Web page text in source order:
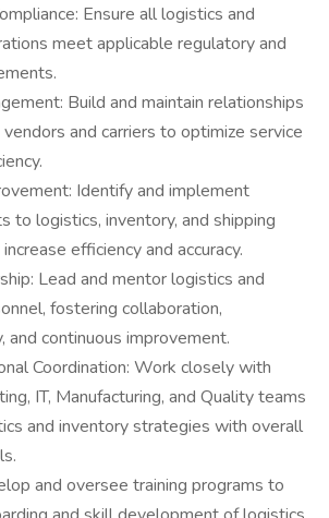
Ensure all logistics and
meet applicable regulatory and
Build and maintain relationships
and carriers to optimize service
Identify and implement
to logistics, inventory, and shipping
efficiency and accuracy.
Lead and mentor logistics and
fostering collaboration,
and continuous improvement.
Coordination: Work closely with
IT, Manufacturing, and Quality teams
and inventory strategies with overall
and oversee training programs to